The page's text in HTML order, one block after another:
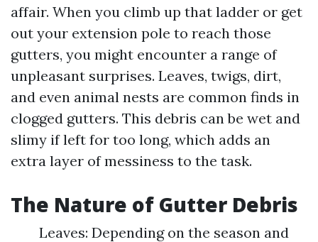
affair. When you climb up that ladder or get
out your extension pole to reach those
gutters, you might encounter a range of
unpleasant surprises. Leaves, twigs, dirt,
and even animal nests are common finds in
clogged gutters. This debris can be wet and
slimy if left for too long, which adds an
extra layer of messiness to the task.
The Nature of Gutter Debris
Leaves: Depending on the season and